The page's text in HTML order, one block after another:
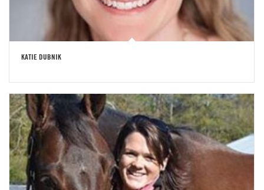
KATIE DUBNIK